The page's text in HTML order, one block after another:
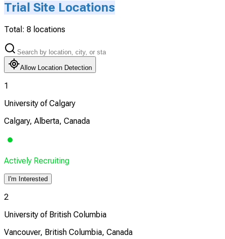
Trial Site Locations
Total: 8 locations
Allow Location Detection
1
University of Calgary
Calgary, Alberta, Canada
Actively Recruiting
I'm Interested
2
University of British Columbia
Vancouver, British Columbia, Canada